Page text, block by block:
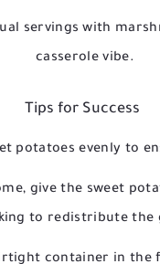
servings with
casserole vibe.
Tips for Success
potatoes evenly to
give the sweet
to redistribute the
container in the